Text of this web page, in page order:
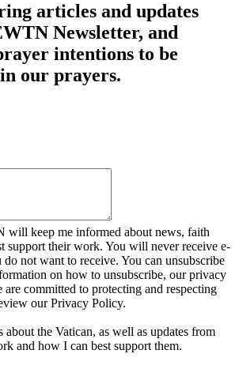
articles and updates
Newsletter, and
intentions to be
our prayers.
will keep me informed about news, faith
support their work. You will never receive e-
not want to receive. You can unsubscribe
on how to unsubscribe, our privacy
committed to protecting and respecting
our Privacy Policy.
the Vatican, as well as updates from
and how I can best support them.